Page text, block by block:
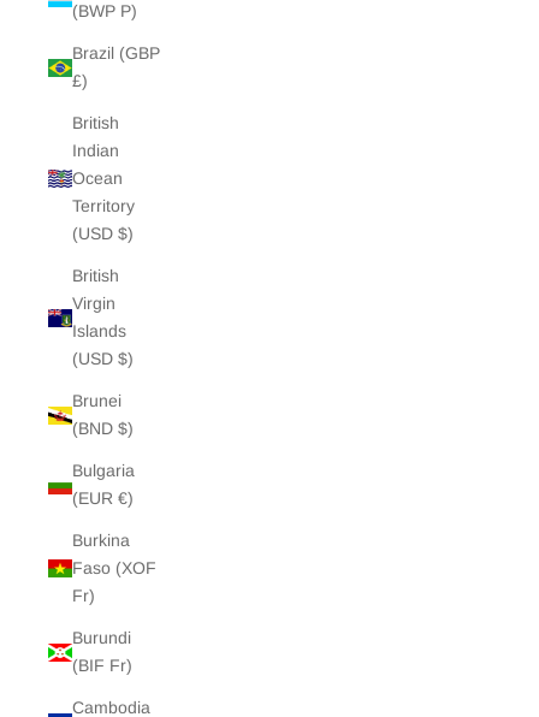
(BWP P)
Brazil (GBP
£)
British
Indian
Ocean
Territory
(USD $)
British
Virgin
Islands
(USD $)
Brunei
(BND $)
Bulgaria
(EUR €)
Burkina
Faso (XOF
Fr)
Burundi
(BIF Fr)
Cambodia